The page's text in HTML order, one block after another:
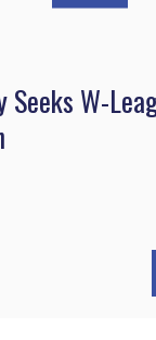
Seeks W-